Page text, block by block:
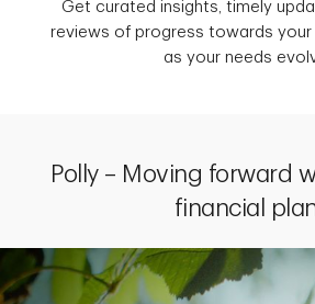
Get curated insights, timely
reviews of progress towards your
as your needs
Polly – Moving forward
financial